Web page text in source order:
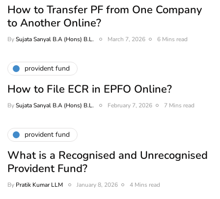
How to Transfer PF from One Company
to Another Online?
BySujata Sanyal B.A (Hons) B.L. March 7, 2026 6 Mins read
provident fund
How to File ECR in EPFO Online?
BySujata Sanyal B.A (Hons) B.L. February 7, 2026 7 Mins read
provident fund
What is a Recognised and Unrecognised
Provident Fund?
By Pratik Kumar LLM January 8, 2026 4 Mins read